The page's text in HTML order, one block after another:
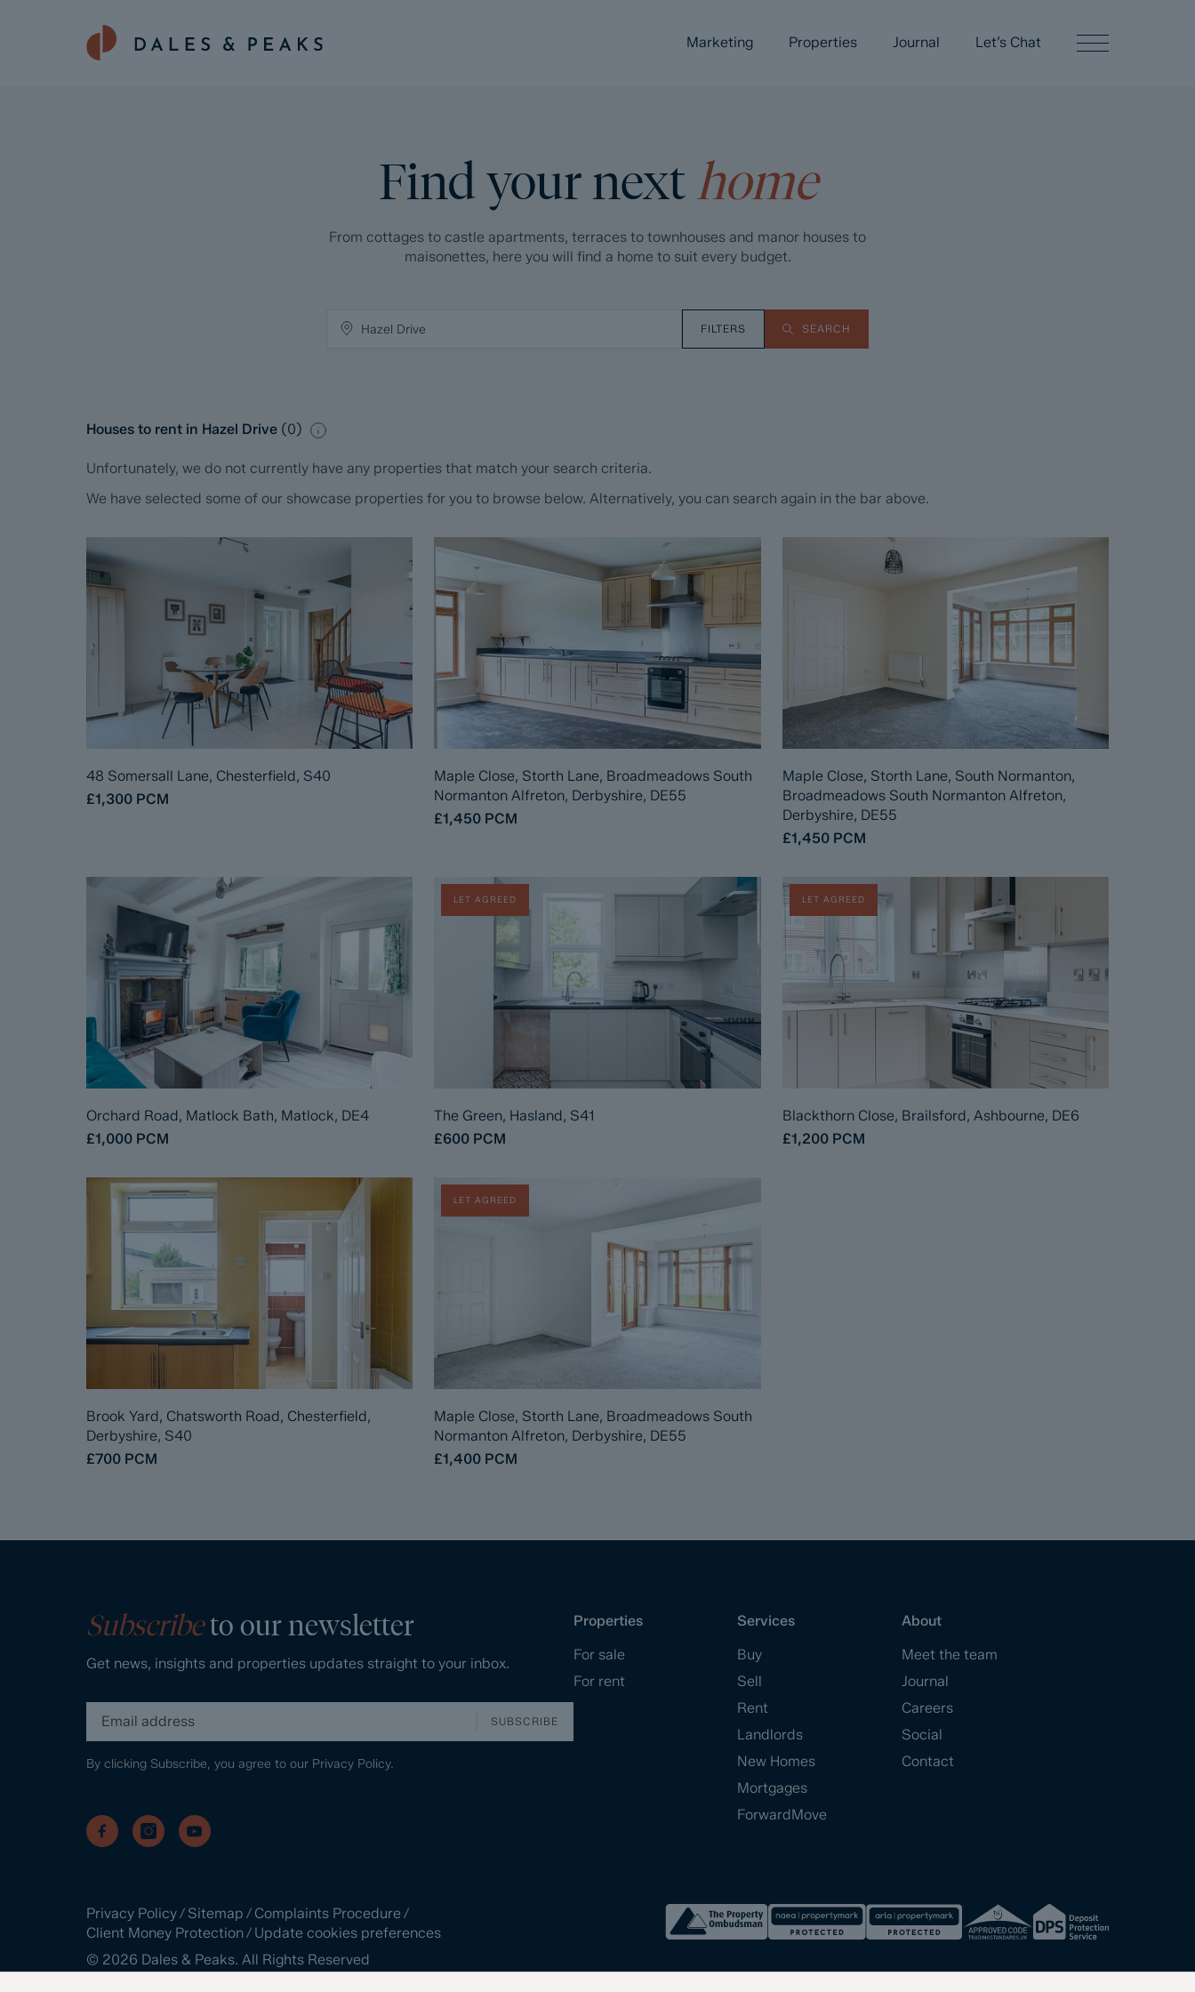
Marketing Properties Journal Let’s Chat
Find your nexthome
From cottages to castle apartments, terraces to townhouses and manor houses to
maisonettes, here you will find a home to suit every budget.
FILTERS SEARCH
Houses to rent in Hazel Drive (0)
Unfortunately, we do not currently have any properties that match your search criteria.
We have selected some of our showcase properties for you to browse below. Alternatively, you can search again in the bar above.
48 Somersall Lane, Chesterfield, S40
£1,300 PCM
Maple Close, Storth Lane, Broadmeadows South
Normanton Alfreton, Derbyshire, DE55
£1,450 PCM
Maple Close, Storth Lane, South Normanton,
Broadmeadows South Normanton Alfreton,
Derbyshire, DE55
£1,450 PCM
Orchard Road, Matlock Bath, Matlock, DE4
£1,000 PCM
LET AGREED
The Green, Hasland, S41
£600 PCM
LET AGREED
Blackthorn Close, Brailsford, Ashbourne, DE6
£1,200 PCM
Brook Yard, Chatsworth Road, Chesterfield,
Derbyshire, S40
£700 PCM
LET AGREED
Maple Close, Storth Lane, Broadmeadows South
Normanton Alfreton, Derbyshire, DE55
£1,400 PCM
Subscribeto our newsletter
Get news, insights and properties updates straight to your inbox.
SUBSCRIBE
By clicking Subscribe, you agree to our Privacy Policy.
Properties
For sale
For rent
Services
Buy
Sell
Rent
Landlords
New Homes
Mortgages
ForwardMove
About
Meet the team
Journal
Careers
Social
Contact
Privacy Policy/ Sitemap / Complaints Procedure /
Client Money Protection/ Update cookies preferences
© 2026 Dales & Peaks. All Rights Reserved